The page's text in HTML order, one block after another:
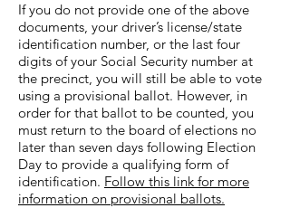
If you do not provide one of the above
documents, your driver’s license/state
identification number, or the last four
digits of your Social Security number at
the precinct, you will still be able to vote
using a provisional ballot. However, in
order for that ballot to be counted, you
must return to the board of elections no
later than seven days following Election
Day to provide a qualifying form of
identification. Follow this link for more
information on provisional ballots.